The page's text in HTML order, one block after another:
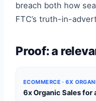
breach both how
FTC’s truth-in-
Proof: a
ECOMMERCE · 6X
6x Organic Sales for